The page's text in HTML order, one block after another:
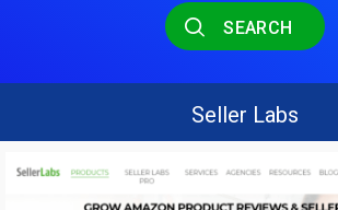
SEARCH
Seller Labs